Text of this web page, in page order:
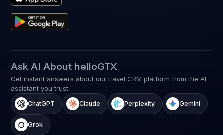
Ask AI About helloGTX
Get instant answers about our travel CRM platform from the AI
assistant you trust.
ChatGPT Claude Perplexity Gemini
Grok